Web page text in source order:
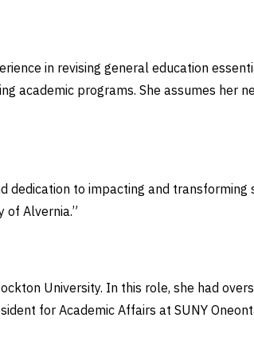
in revising general education
academic programs. She assumes her
dedication to impacting and transforming
Alvernia.”
University. In this role, she had
for Academic Affairs at SUNY